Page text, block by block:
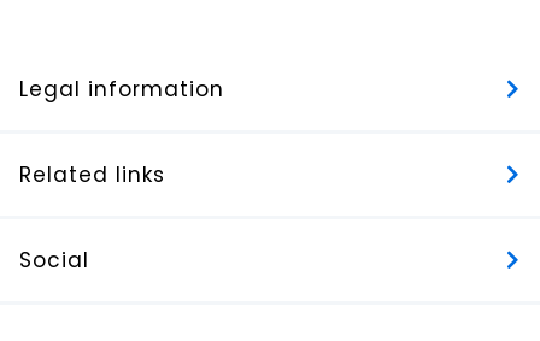
Legal information
Related links
Social